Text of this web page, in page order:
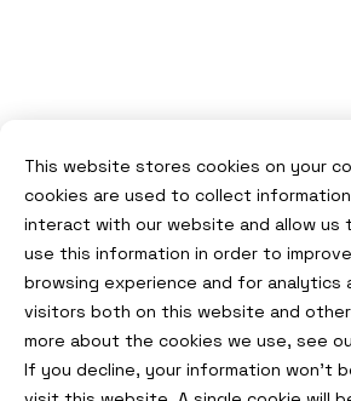
This website stores cookies on your
cookies are used to collect
interact with our website and allow us
use this information in order to
browsing experience and for analytics
visitors both on this website and
more about the cookies we use, see
If you decline, your information won’t